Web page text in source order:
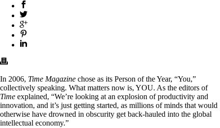
In 2006, Time Magazine chose as its Person of the Year, “You,”
collectively speaking. What matters now is, YOU. As the editors of
Time explained, “We’re looking at an explosion of productivity and
innovation, and it’s just getting started, as millions of minds that would
otherwise have drowned in obscurity get back-hauled into the global
intellectual economy.”